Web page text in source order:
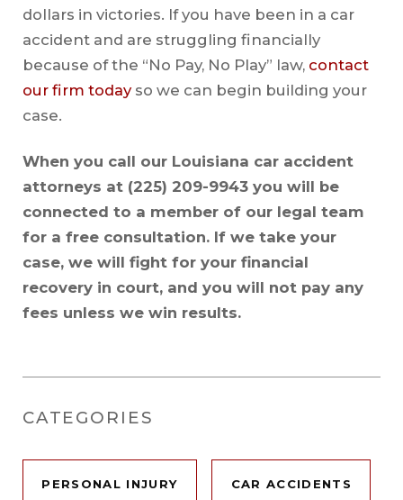
dollars in victories. If you have been in a car
accident and are struggling financially
because of the “No Pay, No Play” law, contact
our firm todayso we can begin building your
case.
When you call our Louisiana car accident
attorneys at (225) 209-9943you will be
connected to a member of our legal team
for a free consultation. If we take your
case, we will fight for your financial
recovery in court, and you will not pay any
fees unless we win results.
CATEGORIES
PERSONAL INJURY CAR ACCIDENTS